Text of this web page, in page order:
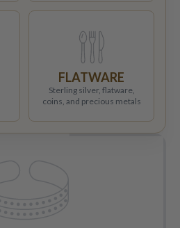
FLATWARE
Sterling silver, flatware,
coins, and precious metals